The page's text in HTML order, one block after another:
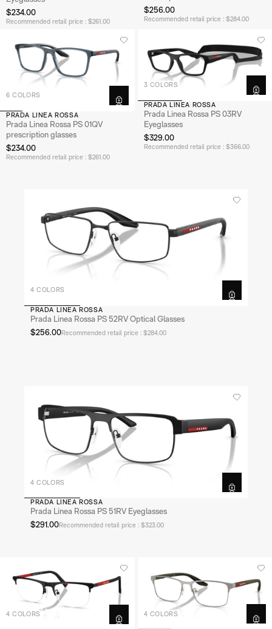
$234.00
Recommended retail price : $261.00
$256.00
Recommended retail price : $284.00
6 COLORS
PRADA LINEA ROSSA
Prada Linea Rossa PS 01QV
prescription glasses
$234.00
Recommended retail price : $261.00
3 COLORS
PRADA LINEA ROSSA
Prada Linea Rossa PS 03RV
Eyeglasses
$329.00
Recommended retail price : $366.00
4 COLORS
PRADA LINEA ROSSA
Prada Linea Rossa PS 52RV Optical Glasses
$256.00Recommended retail price : $284.00
4 COLORS
PRADA LINEA ROSSA
Prada Linea Rossa PS 51RV Eyeglasses
$291.00Recommended retail price : $323.00
4 COLORS 4 COLORS